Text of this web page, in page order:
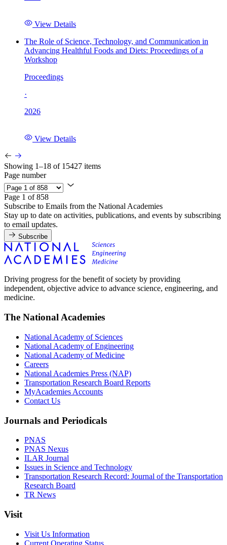
View Details
The Role of Science, Technology, and Communication in
Advancing Healthful Foods and Diets: Proceedings of a
Workshop
Proceedings
·
2026
View Details
Showing 1–18 of 15427 items
Page number
Page 1 of 858
Subscribe to Emails from the National Academies
Stay up to date on activities, publications, and events by subscribing
to email updates.
Subscribe
Driving progress for the benefit of society by providing
independent, objective advice to advance science, engineering, and
medicine.
The National Academies
National Academy of Sciences
National Academy of Engineering
National Academy of Medicine
Careers
National Academies Press (NAP)
Transportation Research Board Reports
MyAcademies Accounts
Contact Us
Journals and Periodicals
PNAS
PNAS Nexus
ILAR Journal
Issues in Science and Technology
Transportation Research Record: Journal of the Transportation
Research Board
TR News
Visit
Visit Us Information
Current Operating Status